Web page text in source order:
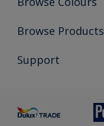
Colour Futures 2026
Exterior Walls & Wood
Browse Products
All Products
Preparing & Repairing
Support
Glossary